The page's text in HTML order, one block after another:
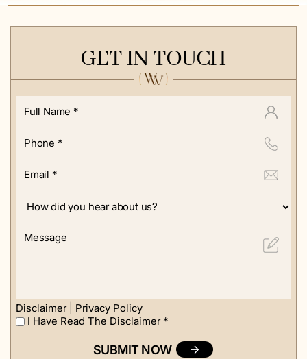
GET IN TOUCH
Name *
did
hear
Message
Disclaimer| Privacy Policy
I
I Have Read The Disclaimer *